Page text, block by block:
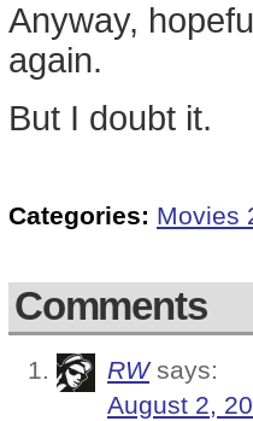
Anyway,
again.
But I doubt it.
Categories: Movies
Comments
RW says:
August 2,